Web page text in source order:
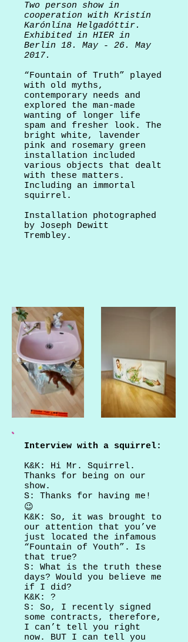
Two person show in
cooperation with Kristín
Karónlína Helgadóttir.
Exhibited in HIER in
Berlin 18. May - 26. May
2017.
“Fountain of Truth” played
with old myths,
contemporary needs and
explored the man-made
wanting of longer life
spam and fresher look. The
bright white, lavender
pink and rosemary green
installation included
various objects that dealt
with these matters.
Including an immortal
squirrel.
Installation photographed
by Joseph Dewitt
Trembley.
Interview with a squirrel:
K&K: Hi Mr. Squirrel.
Thanks for being on our
show.
S: Thanks for having me!
😉
K&K: So, it was brought to
our attention that you’ve
just located the infamous
“Fountain of Youth”. Is
that true?
S: What is the truth these
days? Would you believe me
if I did?
K&K: ?
S: So, I recently signed
some contracts, therefore,
I can’t tell you right
now. BUT I can tell you